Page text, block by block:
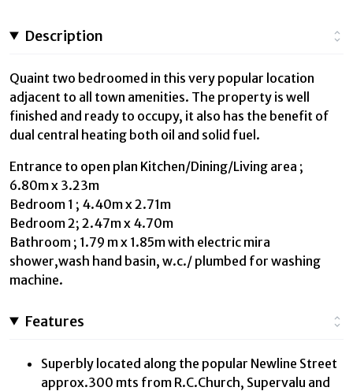
Description
Quaint two bedroomed in this very popular location
adjacent to all town amenities. The property is well
finished and ready to occupy, it also has the benefit of
dual central heating both oil and solid fuel.
Entrance to open plan Kitchen/Dining/Living area ;
6.80m x 3.23m
Bedroom 1 ; 4.40m x 2.71m
Bedroom 2; 2.47m x 4.70m
Bathroom ; 1.79 m x 1.85m with electric mira
shower,wash hand basin, w.c./ plumbed for washing
machine.
Features
Superbly located along the popular Newline Street
approx.300 mts from R.C.Church, Supervalu and